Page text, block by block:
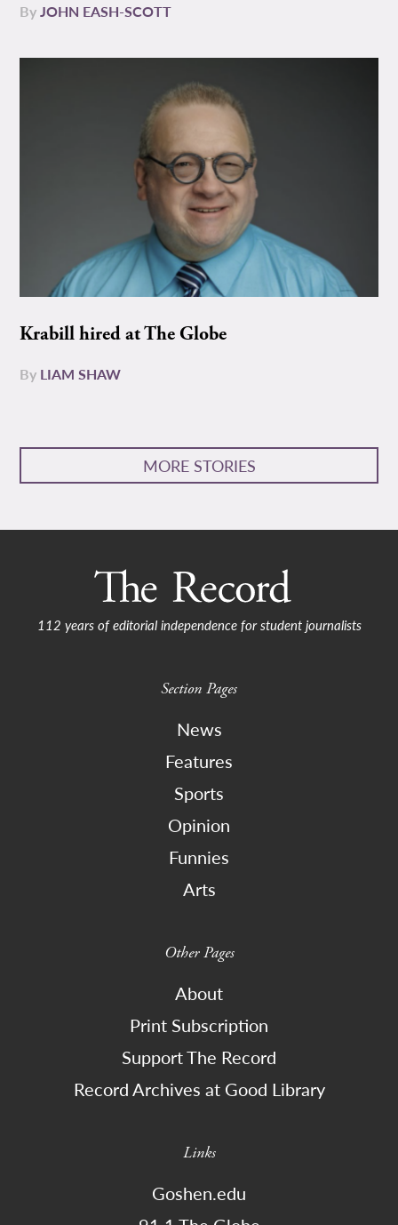
ByJOHN EASH-SCOTT
Krabill hired at The Globe
By LIAM SHAW
MORE STORIES
112 years of editorial independence for student journalists
Section Pages
News
Features
Sports
Opinion
Funnies
Arts
Other Pages
About
Print Subscription
Support The Record
Record Archives at Good Library
Links
Goshen.edu